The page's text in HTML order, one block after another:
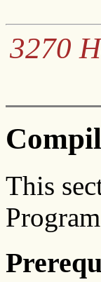
3270
This